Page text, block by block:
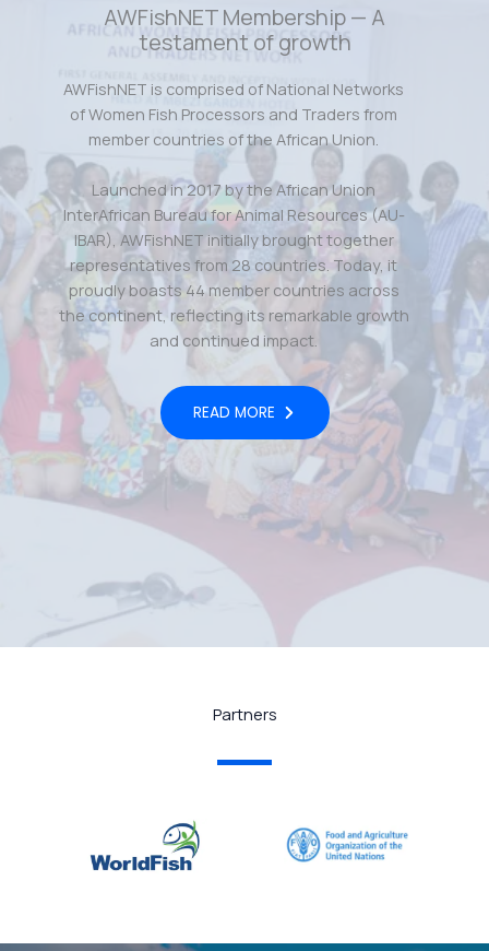
AWFishNET Membership — A
testament of growth
AWFishNET is comprised of National Networks
of Women Fish Processors and Traders from
member countries of the African Union.
Launched in 2017 by the African Union
InterAfrican Bureau for Animal Resources (AU-
IBAR), AWFishNET initially brought together
representatives from 28 countries. Today, it
proudly boasts 44 member countries across
the continent, reflecting its remarkable growth
and continued impact.
READ MORE
Partners